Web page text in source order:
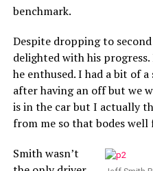
benchmark.
Despite dropping to
delighted with his
he enthused. I had a bit of
after having an off but we
is in the car but I actually
from me so that bodes
Smith wasn’t